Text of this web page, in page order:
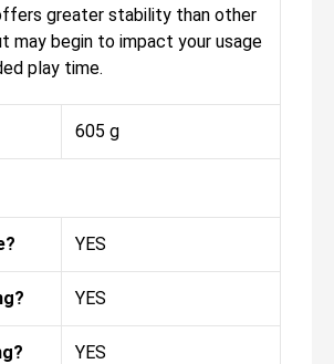
greater stability than other
may begin to impact your usage
play time.
605 g
YES
YES
YES